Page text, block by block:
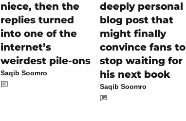
niece, then the
replies turned
into one of the
internet’s
weirdest pile-ons
Saqib Soomro
deeply personal
blog post that
might finally
convince fans to
stop waiting for
his next book
Saqib Soomro